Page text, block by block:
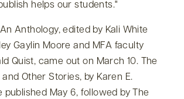
helps our students.
An Anthology, edited by Kali White
Gaylin Moore and MFA faculty
Quist, came out on March 10. The
and Other Stories, by Karen E.
published May 6, followed by The